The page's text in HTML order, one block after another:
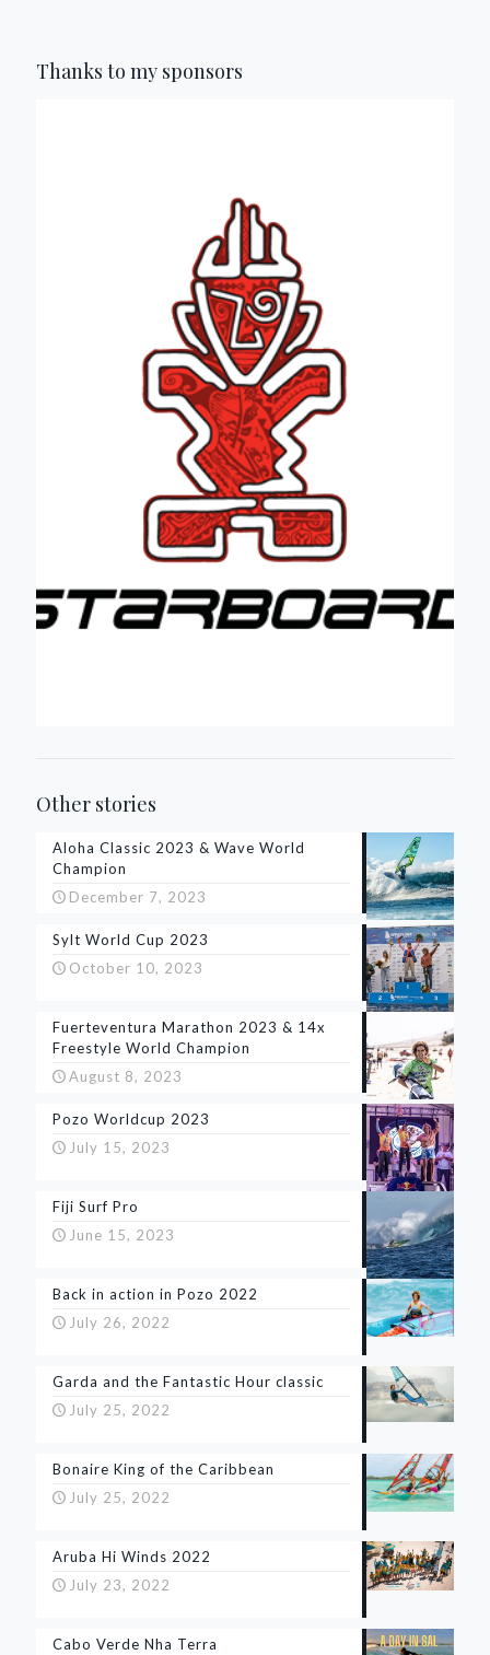
Thanks to my sponsors
Other stories
Aloha Classic 2023 & Wave World
Champion
December 7, 2023
Sylt World Cup 2023
October 10, 2023
Fuerteventura Marathon 2023 & 14x
Freestyle World Champion
August 8, 2023
Pozo Worldcup 2023
July 15, 2023
Fiji Surf Pro
June 15, 2023
Back in action in Pozo 2022
July 26, 2022
Garda and the Fantastic Hour classic
July 25, 2022
Bonaire King of the Caribbean
July 25, 2022
Aruba Hi Winds 2022
July 23, 2022
Cabo Verde Nha Terra